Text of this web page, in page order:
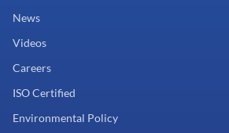
News
Videos
Careers
ISO Certified
Environmental Policy